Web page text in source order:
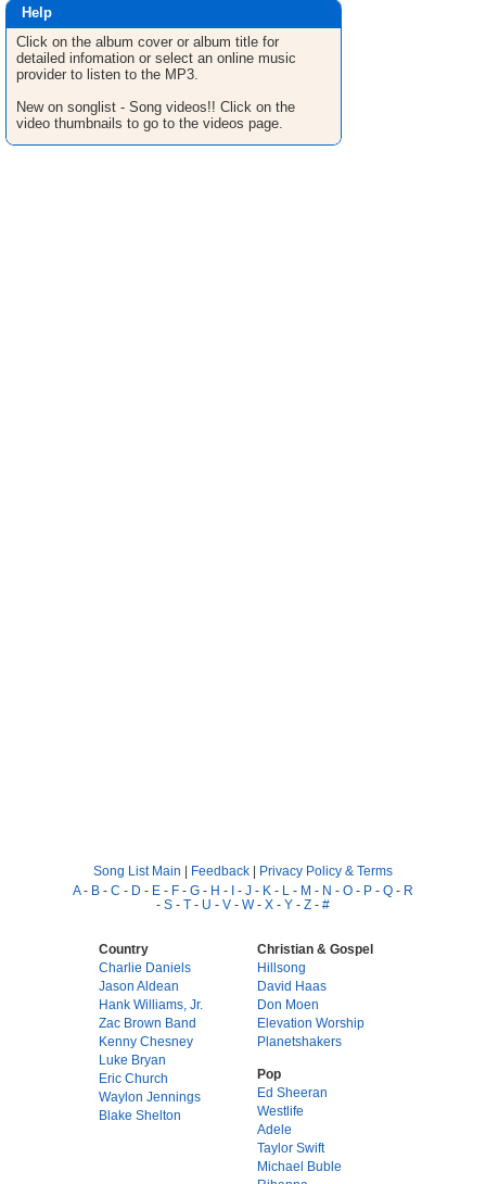
Help
Click on the album cover or album title for
detailed infomation or select an online music
provider to listen to the MP3.
New on songlist - Song videos!! Click on the
video thumbnails to go to the videos page.
Song List Main | Feedback | Privacy Policy & Terms
A- B - C - D - E - F - G - H - I - J - K - L - M - N - O - P - Q - R
- S - T - U - V - W- X - Y - Z - #
Country
Charlie Daniels
Jason Aldean
Hank Williams, Jr.
Zac Brown Band
Kenny Chesney
Luke Bryan
Eric Church
Waylon Jennings
Blake Shelton
Christian & Gospel
Hillsong
David Haas
Don Moen
Elevation Worship
Planetshakers
Pop
Ed Sheeran
Westlife
Adele
Taylor Swift
Michael Buble